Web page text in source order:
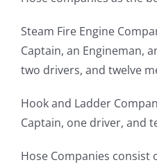
Steam Fire Engine
Captain, an Engineman,
two drivers, and twelve
Hook and Ladder
Captain, one driver, and
Hose Companies consist